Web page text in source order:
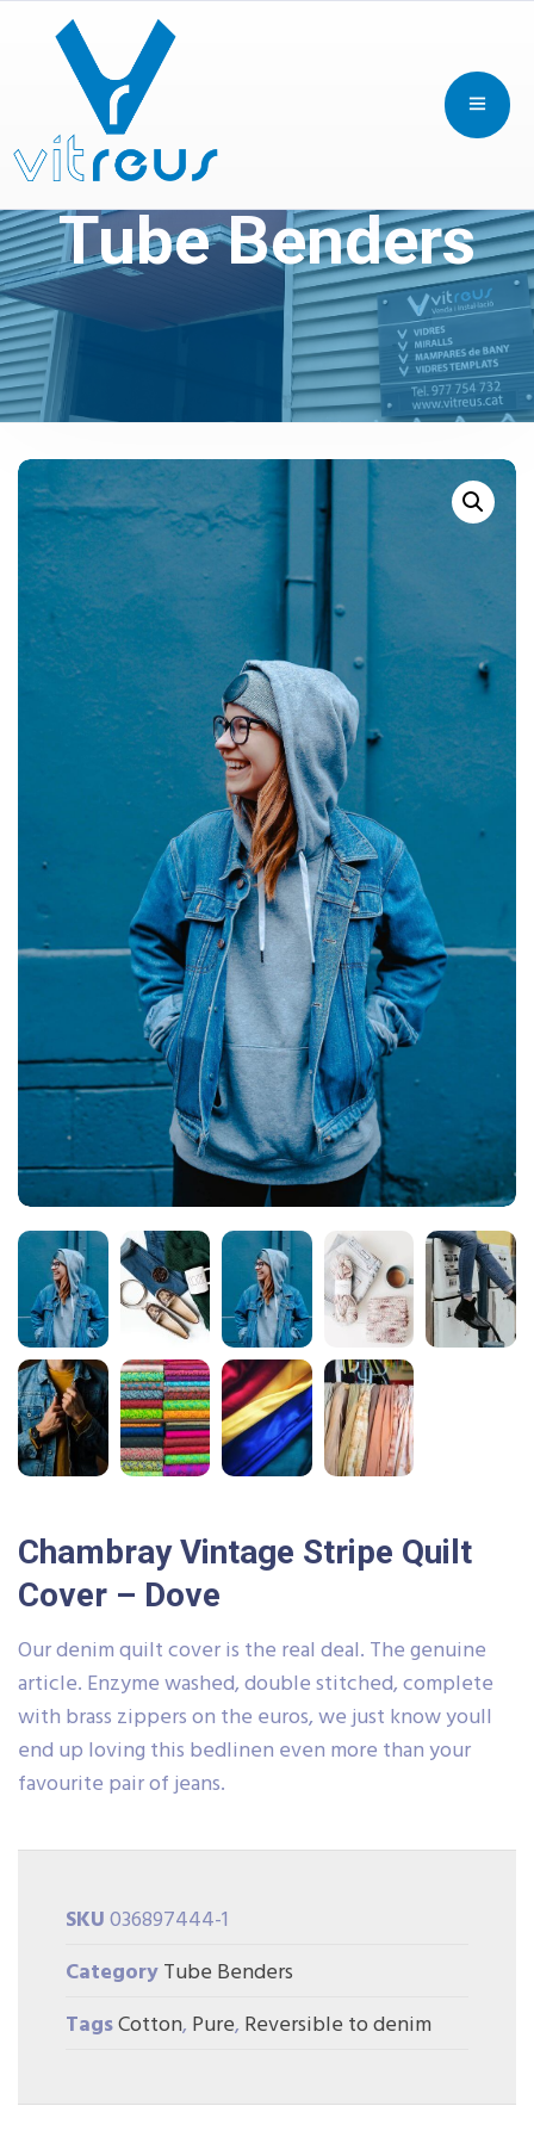
Tube Benders
Chambray Vintage Stripe Quilt
Cover – Dove
Our denim quilt cover is the real deal. The genuine
article. Enzyme washed, double stitched, complete
with brass zippers on the euros, we just know youll
end up loving this bedlinen even more than your
favourite pair of jeans.
SKU036897444-1
CategoryTube Benders
TagsCotton, Pure, Reversible to denim